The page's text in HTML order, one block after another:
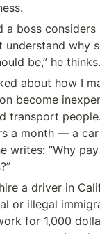
a boss
why
be,” he thinks.
about how I
become
transport
a month — a
writes: “Why
a driver in
or illegal
for 1,000